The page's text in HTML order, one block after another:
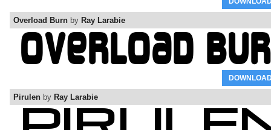
Overload Burn by Ray Larabie
Pirulen by Ray Larabie